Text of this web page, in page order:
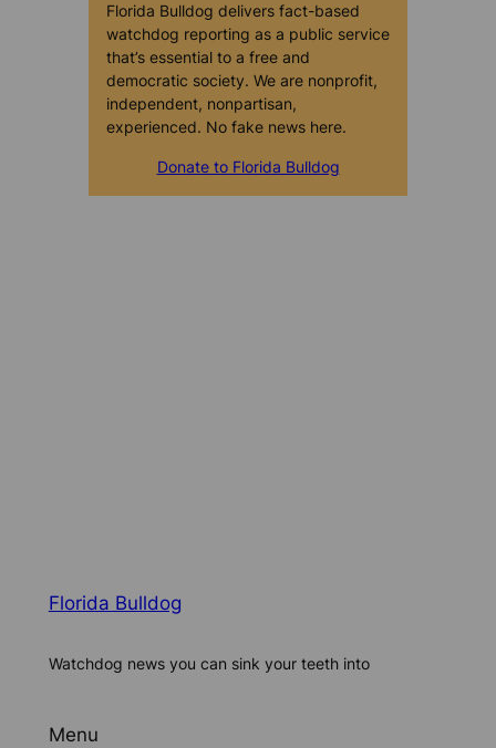
Florida Bulldog delivers fact-based
watchdog reporting as a public service
that’s essential to a free and
democratic society. We are nonprofit,
independent, nonpartisan,
experienced. No fake news here.
Donate to Florida Bulldog
Florida Bulldog
Watchdog news you can sink your teeth into
Menu